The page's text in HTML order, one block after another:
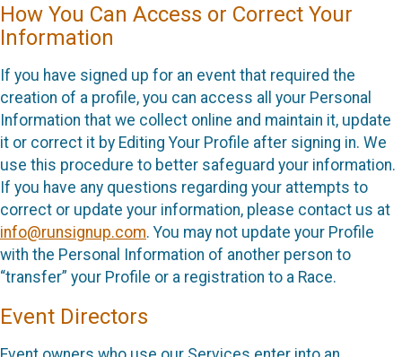
How You Can Access or Correct Your
Information
If you have signed up for an event that required the
creation of a profile, you can access all your Personal
Information that we collect online and maintain it, update
it or correct it by Editing Your Profile after signing in. We
use this procedure to better safeguard your information.
If you have any questions regarding your attempts to
correct or update your information, please contact us at
info@runsignup.com. You may not update your Profile
with the Personal Information of another person to
“transfer” your Profile or a registration to a Race.
Event Directors